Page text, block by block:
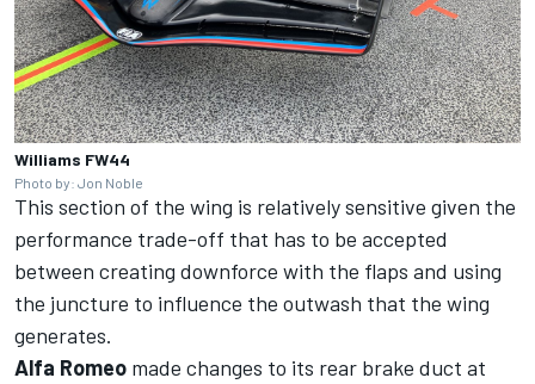
Williams FW44
Photo by: Jon Noble
This section of the wing is relatively sensitive given the
performance trade-off that has to be accepted
between creating downforce with the flaps and using
the juncture to influence the outwash that the wing
generates.
Alfa Romeo made changes to its rear brake duct at